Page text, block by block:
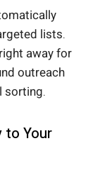
lists.
away for
outreach
sorting.
to Your